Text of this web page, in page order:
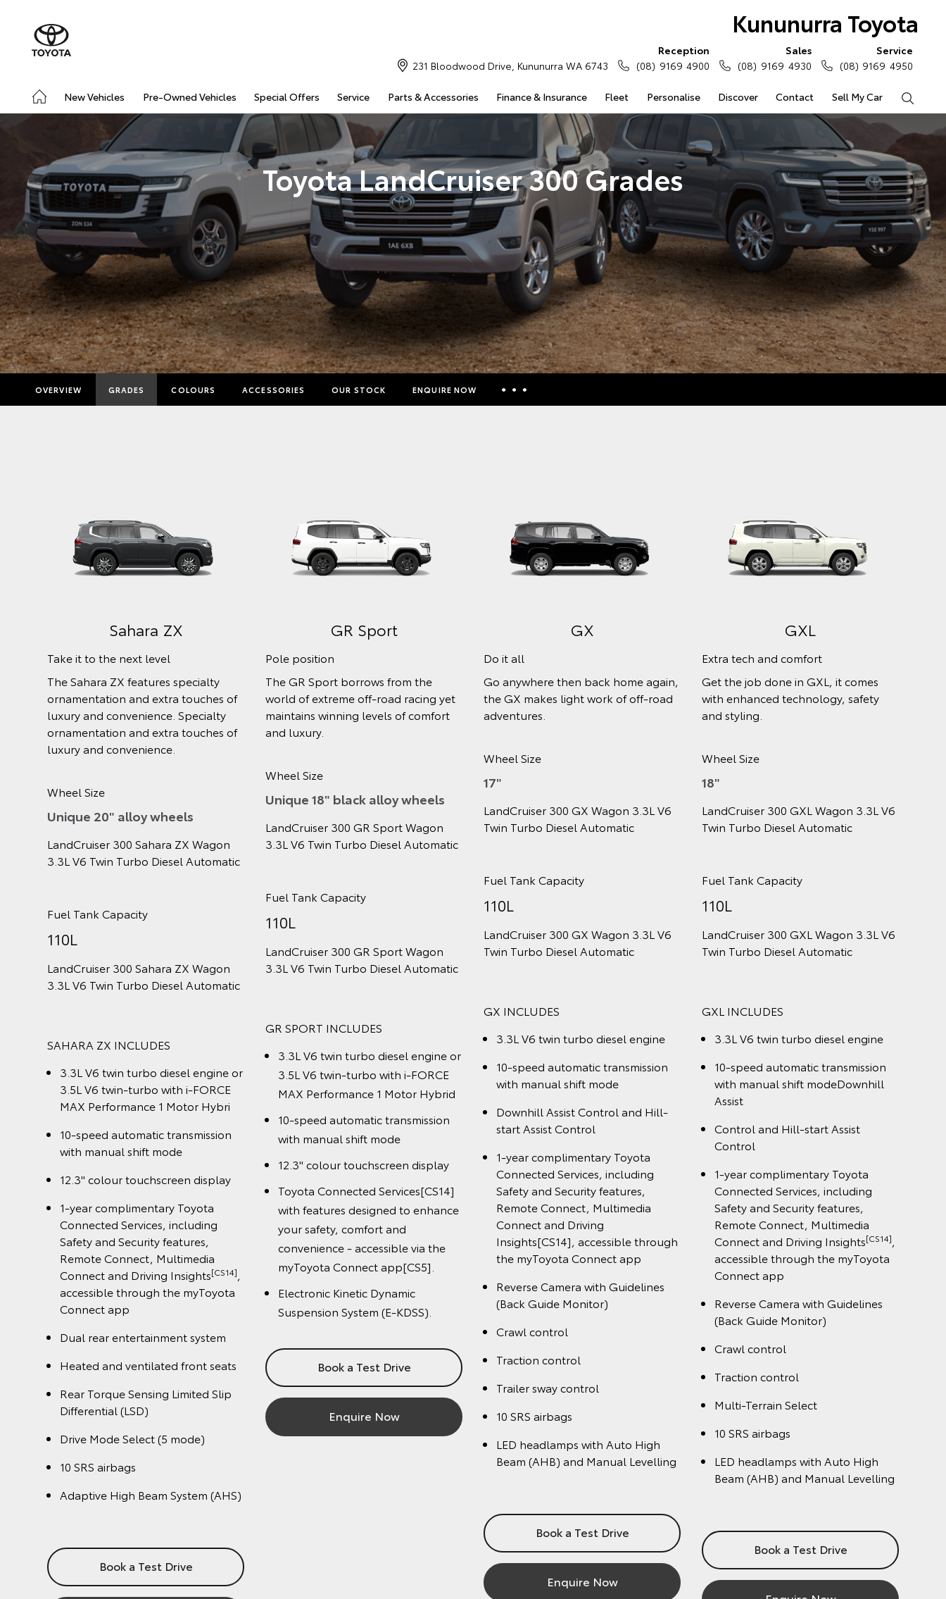
Kununurra Toyota
New Vehicles Pre-Owned Vehicles Special Offers Service Parts & Accessories Finance & Insurance Fleet Personalise Discover Contact Sell My Car
231 Bloodwood Drive, Kununurra WA 6743
Reception
(08) 9169 4900
Sales
(08) 9169 4930
Service
(08) 9169 4950
Toyota LandCruiser 300 Grades
OVERVIEW GRADES COLOURS ACCESSORIES OUR STOCK ENQUIRE NOW
GX
Do it all
Go anywhere then back home again,
the GX makes light work of off-road
adventures.
Wheel Size
LandCruiser 300 GX Wagon 3.3L V6
Twin Turbo Diesel Automatic
110L
LandCruiser 300 GX Wagon 3.3L V6
Twin Turbo Diesel Automatic
3.3L V6 twin turbo diesel engine
10-speed automatic transmission
with manual shift mode
Downhill Assist Control and Hill-
start Assist Control
1-year complimentary Toyota
Connected Services, including
Safety and Security features,
Remote Connect, Multimedia
Connect and Driving
Insights[CS14], accessible through
the myToyota Connect app
Reverse Camera with Guidelines
(Back Guide Monitor)
Crawl control
Traction control
Trailer sway control
10 SRS airbags
LED headlamps with Auto High
Beam (AHB) and Manual Levelling
Enquire Now
GXL
Extra tech and comfort
Get the job done in GXL, it comes
with enhanced technology, safety
and styling.
18"
LandCruiser 300 GXL Wagon 3.3L V6
Twin Turbo Diesel Automatic
110L
LandCruiser 300 GXL Wagon 3.3L V6
Twin Turbo Diesel Automatic
3.3L V6 twin turbo diesel engine
10-speed automatic transmission
with manual shift modeDownhill
Assist
Control and Hill-start Assist
Control
1-year complimentary Toyota
Connected Services, including
Safety and Security features,
Remote Connect, Multimedia
Connect and Driving Insights
accessible through the myToyota
Connect app
Reverse Camera with Guidelines
(Back Guide Monitor)
Crawl control
Traction control
10 SRS airbags
VX
Adventures in style
The VX goes further, with premium
interior and exterior touches. It adds
extra comfort and convenience to
LandCruiser 300 VX Wagon 3.3L V6
LandCruiser 300 VX Wagon 3.3L V6
10-speed automatic transmission
12.3" colour touchscreen display
1-year complimentary Toyota
Connected Services, including
Safety and Security features,
Remote Connect, Multimedia
Connect and Driving Insights
accessible through the myToyota
Connect app
Panoramic View Monitor
Heated and ventilated front seats
10 SRS airbags
Bi-LED headlamps with auto-
levelling and headlamp washers
Book a Test Drive
Enquire Now
Sahara
Return of a legend
The Sahara makes driving a pleasure,
wherever you take it. Drivers and
passengers are treated to
LandCruiser 300 Sahara Wagon 3.3L
LandCruiser 300 Sahara Wagon 3.3L
10-speed automatic transmission
with manual shift mode
12.3" colour touchscreen display
Connected Services, including
Safety and Security features,
Remote Connect, Multimedia
Connect and Driving Insights
accessible through the myToyota
Connect app
Dual rear entertainment system
Heated and ventilated front seats
Head Up Display
Rear)
Enquire Now